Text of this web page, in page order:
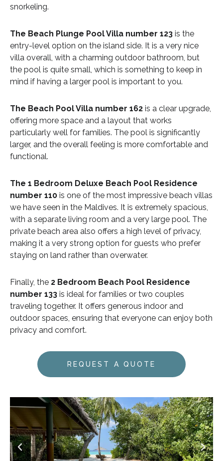
snorkeling.
The Beach Plunge Pool Villa number 123 is the
entry-level option on the island side. It is a very nice
villa overall, with a charming outdoor bathroom, but
the pool is quite small, which is something to keep in
mind if having a larger pool is important to you.
The Beach Pool Villa number 162 is a clear upgrade,
offering more space and a layout that works
particularly well for families. The pool is significantly
larger, and the overall feeling is more comfortable and
functional.
The 1 Bedroom Deluxe Beach Pool Residence
number 110 is one of the most impressive beach villas
we have seen in the Maldives. It is extremely spacious,
with a separate living room and a very large pool. The
private beach area also offers a high level of privacy,
making it a very strong option for guests who prefer
staying on land rather than overwater.
Finally, the 2 Bedroom Beach Pool Residence
number 133 is ideal for families or two couples
traveling together. It offers generous indoor and
outdoor spaces, ensuring that everyone can enjoy both
privacy and comfort.
REQUEST A QUOTE